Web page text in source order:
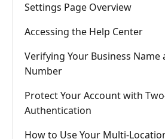
Settings Page Overview
Accessing the Help Center
Verifying Your Business Name
Number
Protect Your Account with
Authentication
How to Use Your Multi-